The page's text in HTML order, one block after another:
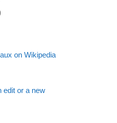
on Wikipedia
edit or a new